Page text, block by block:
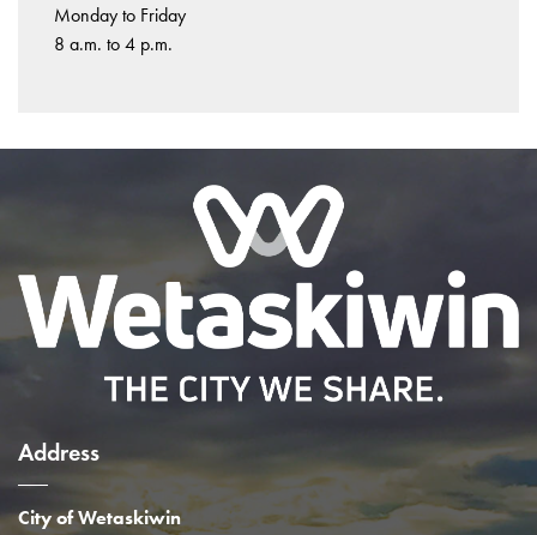
Monday to Friday
8 a.m. to 4 p.m.
Address
City of Wetaskiwin